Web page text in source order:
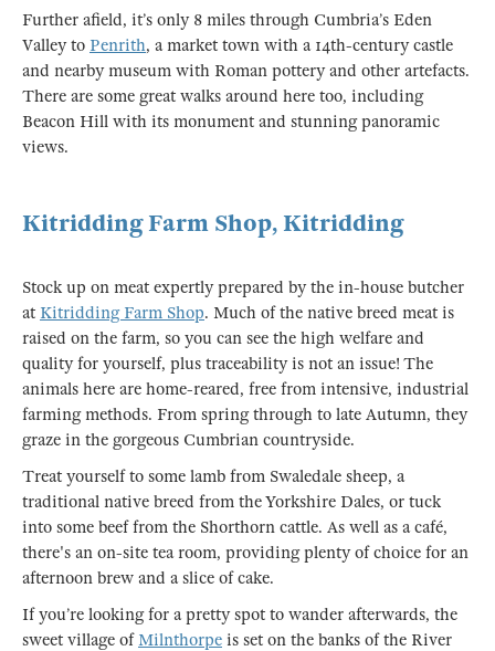
Further afield, it’s only 8 miles through Cumbria’s Eden
Valley to Penrith, a market town with a 14th-century castle
and nearby museum with Roman pottery and other artefacts.
There are some great walks around here too, including
Beacon Hill with its monument and stunning panoramic
views.
Kitridding Farm Shop, Kitridding
Stock up on meat expertly prepared by the in-house butcher
at Kitridding Farm Shop. Much of the native breed meat is
raised on the farm, so you can see the high welfare and
quality for yourself, plus traceability is not an issue! The
animals here are home-reared, free from intensive, industrial
farming methods. From spring through to late Autumn, they
graze in the gorgeous Cumbrian countryside.
Treat yourself to some lamb from Swaledale sheep, a
traditional native breed from the Yorkshire Dales, or tuck
into some beef from the Shorthorn cattle. As well as a café,
there's an on-site tea room, providing plenty of choice for an
afternoon brew and a slice of cake.
If you’re looking for a pretty spot to wander afterwards, the
sweet village of Milnthorpe is set on the banks of the River